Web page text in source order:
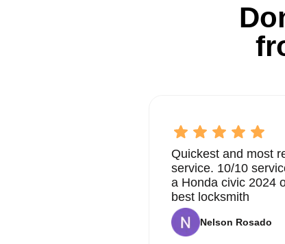
Quickest and most
service. 10/10
a Honda civic 2024
best locksmith
Nelson Rosado